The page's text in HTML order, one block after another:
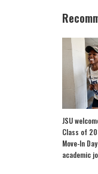
JSU
Class of
Move-In
academic